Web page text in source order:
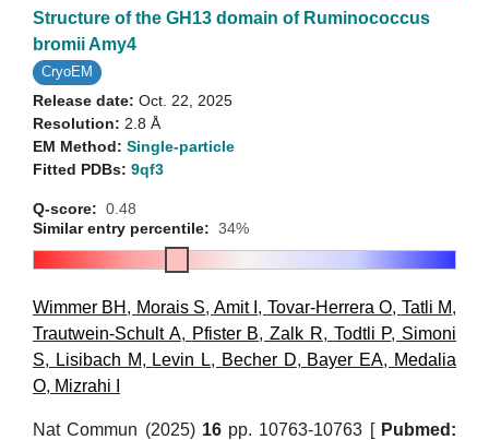
Structure of the GH13 domain of Ruminococcus
bromii Amy4
CryoEM
Release date: Oct. 22, 2025
Resolution: 2.8 Å
EM Method: Single-particle
Fitted PDBs: 9qf3
Q-score: 0.48
Similar entry percentile: 34%
Wimmer BH , Morais S, Amit I , Tovar-Herrera O, Tatli M,
Trautwein-Schult A, Pfister B, Zalk R, Todtli P, Simoni
S, Lisibach M, Levin L, Becher D, Bayer EA, Medalia
O, Mizrahi I
Nat Commun (2025) 16pp. 10763-10763 [ Pubmed: